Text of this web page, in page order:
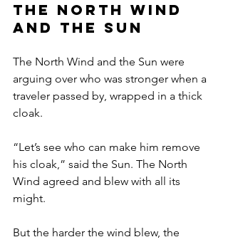
The North Wind
and the Sun
The North Wind and the Sun were
arguing over who was stronger when a
traveler passed by, wrapped in a thick
cloak.
“Let’s see who can make him remove
his cloak,” said the Sun. The North
Wind agreed and blew with all its
might.
But the harder the wind blew, the